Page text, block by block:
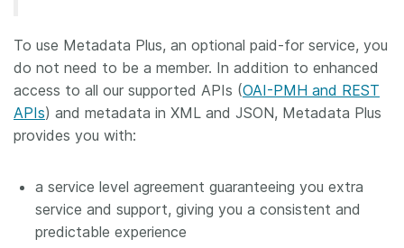
Members
Documentation
Blog
To use Metadata Plus, an optional paid-for service, you
do not need to be a member. In addition to enhanced
access to all our supported APIs (OAI-PMH and REST
APIs) and metadata in XML and JSON, Metadata Plus
provides you with:
a service level agreement guaranteeing you extra
service and support, giving you a consistent and
predictable experience